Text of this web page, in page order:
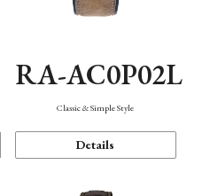
RA-AC0P02L
Classic & Simple Style
Details